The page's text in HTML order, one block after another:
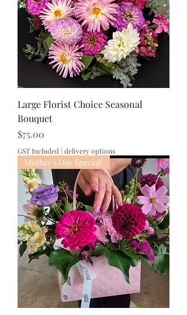
Large Florist Choice Seasonal
Bouquet
Price
$75.00
GST Included | delivery options
Mother's Day Special!